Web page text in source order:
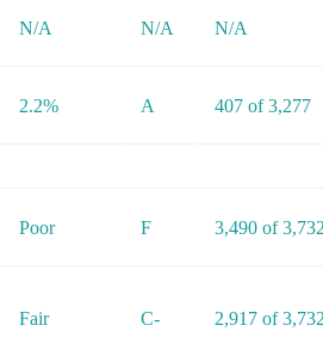
N/A N/A N/A
2.2% A 407 of 3,277
Poor F 3,490 of
Fair C- 2,917 of